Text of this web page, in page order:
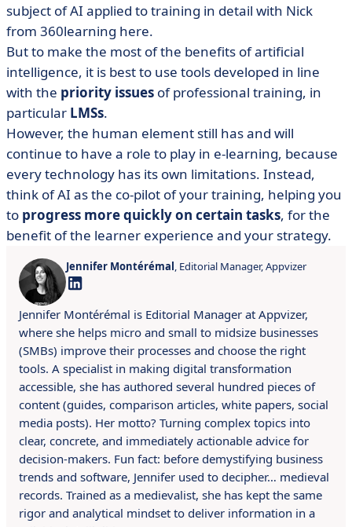
subject of AI applied to training in detail with Nick
from 360learning here.
But to make the most of the benefits of artificial
intelligence, it is best to use tools developed in line
with the priority issues of professional training, in
particular LMSs.
However, the human element still has and will
continue to have a role to play in e-learning, because
every technology has its own limitations. Instead,
think of AI as the co-pilot of your training, helping you
to progress more quickly on certain tasks, for the
benefit of the learner experience and your strategy.
Jennifer Montérémal, Editorial Manager, Appvizer
Jennifer Montérémal is Editorial Manager at Appvizer,
where she helps micro and small to midsize businesses
(SMBs) improve their processes and choose the right
tools. A specialist in making digital transformation
accessible, she has authored several hundred pieces of
content (guides, comparison articles, white papers, social
media posts). Her motto? Turning complex topics into
clear, concrete, and immediately actionable advice for
decision-makers. Fun fact: before demystifying business
trends and software, Jennifer used to decipher… medieval
records. Trained as a medievalist, she has kept the same
rigor and analytical mindset to deliver information in a